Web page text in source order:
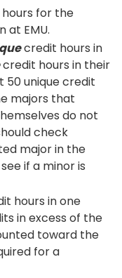
for the
at EMU.
credit hours in
credit hours in their
50 unique credit
majors that
do not
check
major in the
if a minor is
hours in one
in excess of the
toward the
for a